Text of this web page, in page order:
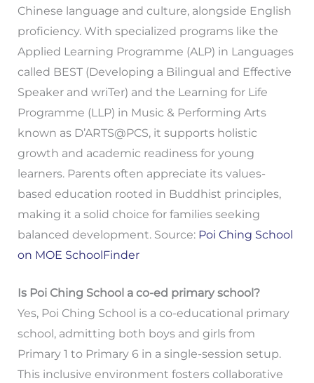
Chinese language and culture, alongside English
proficiency. With specialized programs like the
Applied Learning Programme (ALP) in Languages
called BEST (Developing a Bilingual and Effective
Speaker and wriTer) and the Learning for Life
Programme (LLP) in Music & Performing Arts
known as D’ARTS@PCS, it supports holistic
growth and academic readiness for young
learners. Parents often appreciate its values-
based education rooted in Buddhist principles,
making it a solid choice for families seeking
balanced development. Source: Poi Ching School
on MOE SchoolFinder
Is Poi Ching School a co-ed primary school?
Yes, Poi Ching School is a co-educational primary
school, admitting both boys and girls from
Primary 1 to Primary 6 in a single-session setup.
This inclusive environment fosters collaborative